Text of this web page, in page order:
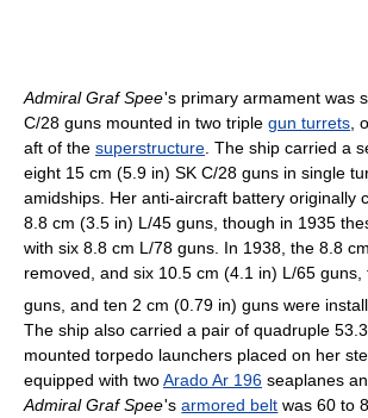
Admiral Graf Spee's primary armament was
C/28 guns mounted in two triple gun turrets,
aft of the superstructure. The ship carried a
eight 15 cm (5.9 in) SK C/28 guns in single
amidships. Her anti-aircraft battery originally
8.8 cm (3.5 in) L/45 guns, though in 1935
with six 8.8 cm L/78 guns. In 1938, the 8.8
removed, and six 10.5 cm (4.1 in) L/65
guns, and ten 2 cm (0.79 in) guns were
The ship also carried a pair of quadruple
mounted torpedo launchers placed on her
equipped with twoArado Ar 196 seaplanes
Admiral Graf Spee'sarmored belt was 60 to